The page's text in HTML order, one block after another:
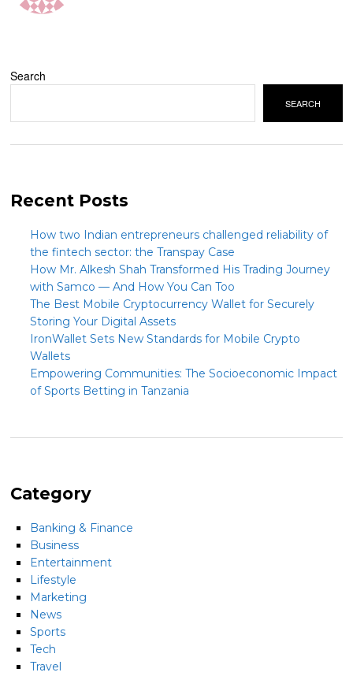
Search
SEARCH
Recent Posts
How two Indian entrepreneurs challenged reliability of
the fintech sector: the Transpay Case
How Mr. Alkesh Shah Transformed His Trading Journey
with Samco — And How You Can Too
The Best Mobile Cryptocurrency Wallet for Securely
Storing Your Digital Assets
IronWallet Sets New Standards for Mobile Crypto
Wallets
Empowering Communities: The Socioeconomic Impact
of Sports Betting in Tanzania
Category
Banking & Finance
Business
Entertainment
Lifestyle
Marketing
News
Sports
Tech
Travel